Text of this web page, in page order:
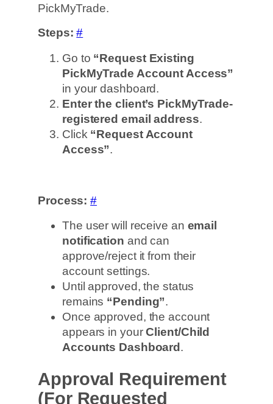
PickMyTrade.
Steps: #
Go to “Request Existing
PickMyTrade Account Access”
in your dashboard.
Enter the client’s PickMyTrade-
registered email address.
Click “Request Account
Access”.
Process: #
The user will receive an email
notification and can
approve/reject it from their
account settings.
Until approved, the status
remains “Pending”.
Once approved, the account
appears in yourClient/Child
Accounts Dashboard .
Approval Requirement
(For Requested